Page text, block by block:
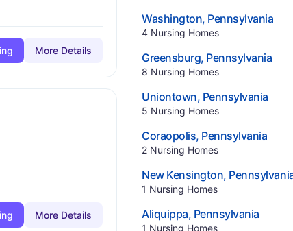
More Details
More Details
Washington, Pennsylvania.
4 Nursing Homes.
Greensburg, Pennsylvania.
8 Nursing Homes.
Uniontown, Pennsylvania.
5 Nursing Homes.
Coraopolis, Pennsylvania.
2 Nursing Homes.
New Kensington,
1 Nursing Homes.
Aliquippa, Pennsylvania.
1 Nursing Homes.